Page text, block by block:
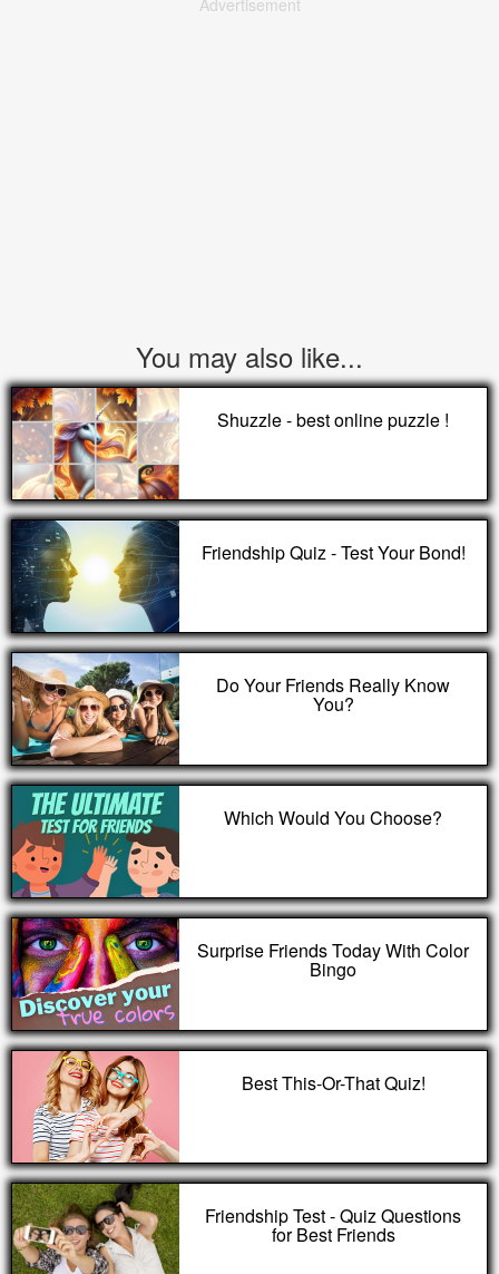
Advertisement
You may also like...
Shuzzle - best online puzzle !
Friendship Quiz - Test Your Bond!
Do Your Friends Really Know
You?
Which Would You Choose?
Surprise Friends Today With Color
Bingo
Best This-Or-That Quiz!
Friendship Test - Quiz Questions
for Best Friends